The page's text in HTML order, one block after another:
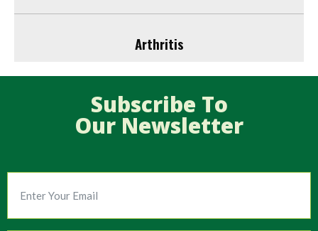
Arthritis
Subscribe To
Our Newsletter